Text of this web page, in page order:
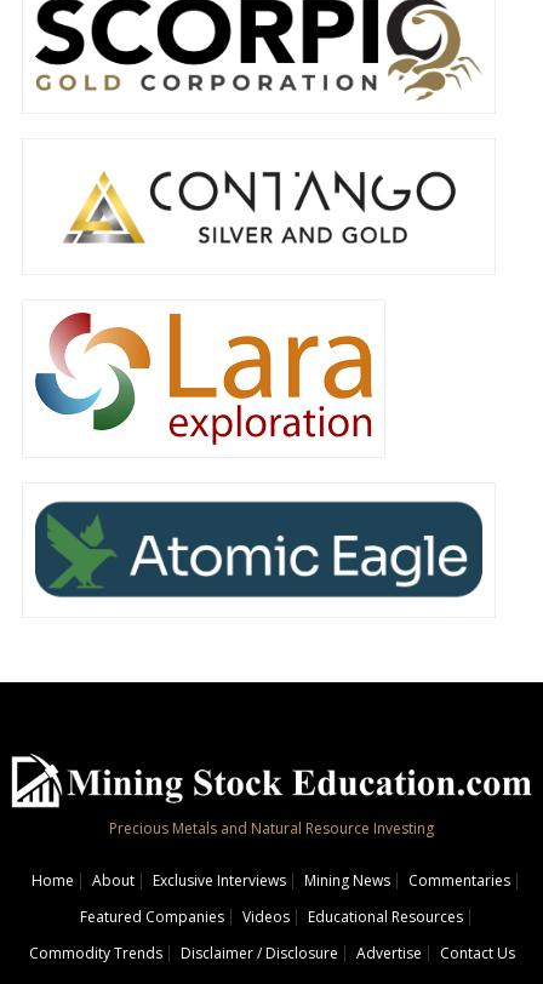
Precious Metals and Natural Resource Investing
Home About Exclusive Interviews Mining News
Commentaries
Featured Companies
Videos
Educational Resources
Commodity Trends
Disclaimer / Disclosure Advertise Contact Us